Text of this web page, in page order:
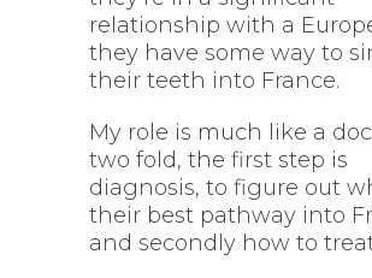
relationship with a
they have some way to
their teeth into France.
My role is much like a
two fold, the first step is
diagnosis, to figure out
their best pathway into
and secondly how to